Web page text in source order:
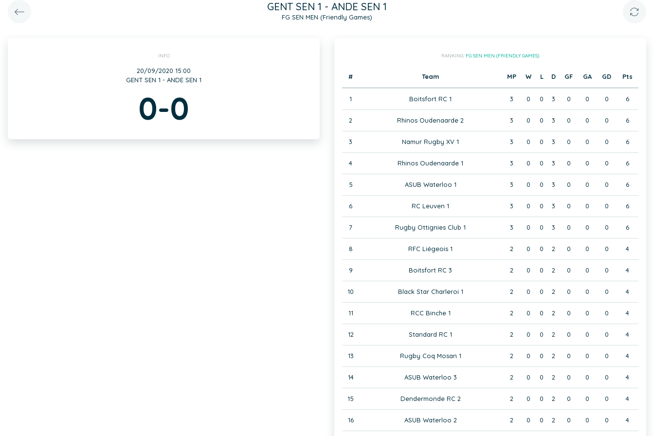
GENT SEN 1 - ANDE SEN 1
FG SEN MEN (Friendly Games)
INFO
20/09/2020 15:00
GENT SEN 1 - ANDE SEN 1
0-0
RANKING: FG SEN MEN (FRIENDLY GAMES)
# Team MP W L D GF GA GD Pts
1 Boitsfort RC 1 3 0 0 3 0 0 0 6
2 Rhinos Oudenaarde 2 3 0 0 3 0 0 0 6
3 Namur Rugby XV 1 3 0 0 3 0 0 0 6
4 Rhinos Oudenaarde 1 3 0 0 3 0 0 0 6
5 ASUB Waterloo 1 3 0 0 3 0 0 0 6
6 RC Leuven 1 3 0 0 3 0 0 0 6
7 Rugby Ottignies Club 1 3 0 0 3 0 0 0 6
8 RFC Liégeois 1 2 0 0 2 0 0 0 4
9 Boitsfort RC 3 2 0 0 2 0 0 0 4
10 Black Star Charleroi 1 2 0 0 2 0 0 0 4
11 RCC Binche 1 2 0 0 2 0 0 0 4
12 Standard RC 1 2 0 0 2 0 0 0 4
13 Rugby Coq Mosan 1 2 0 0 2 0 0 0 4
14 ASUB Waterloo 3 2 0 0 2 0 0 0 4
15 Dendermonde RC 2 2 0 0 2 0 0 0 4
16 ASUB Waterloo 2 2 0 0 2 0 0 0 4